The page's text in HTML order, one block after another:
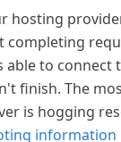
hosting
completing
able to connect
finish. The
is hogging
information